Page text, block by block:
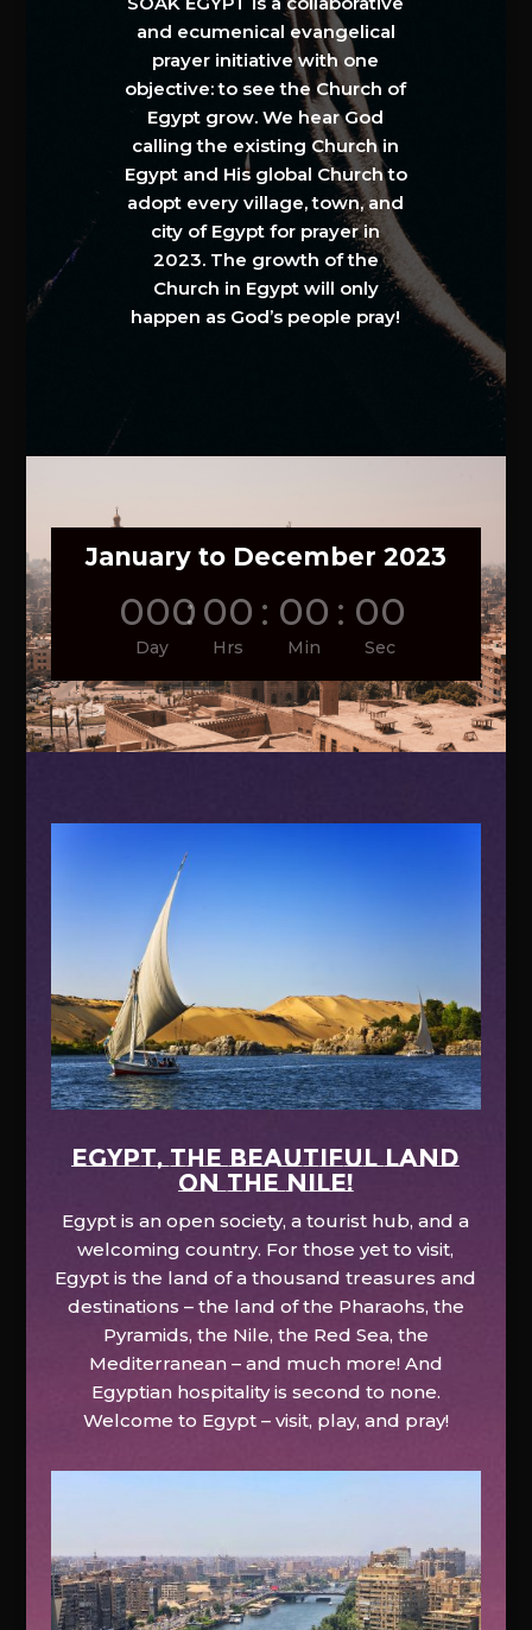
and ecumenical evangelical
prayer initiative with one
objective: to see the Church of
Egypt grow. We hear God
calling the existing Church in
Egypt and His global Church to
adopt every village, town, and
city of Egypt for prayer in
2023. The growth of the
Church in Egypt will only
happen as God’s people pray!
January to December 2023
000
Day
: 00
Hrs
: 00
Min
: 00
Sec
EGYPT, the beautiful land
on the Nile!
Egypt is an open society, a tourist hub, and a
welcoming country. For those yet to visit,
Egypt is the land of a thousand treasures and
destinations – the land of the Pharaohs, the
Pyramids, the Nile, the Red Sea, the
Mediterranean – and much more! And
Egyptian hospitality is second to none.
Welcome to Egypt – visit, play, and pray!